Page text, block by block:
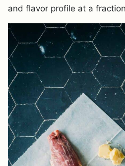
and flavor profile at a